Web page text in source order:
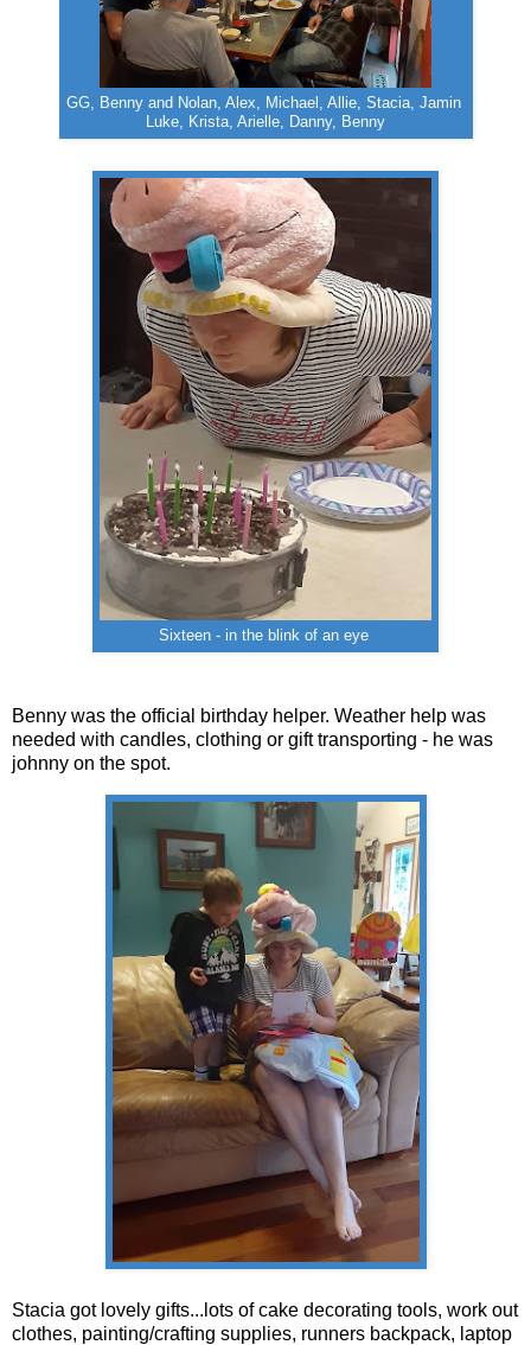
GG, Benny and Nolan, Alex, Michael, Allie, Stacia, Jamin
Luke, Krista, Arielle, Danny, Benny
Sixteen - in the blink of an eye
Benny was the official birthday helper. Weather help was
needed with candles, clothing or gift transporting - he was
johnny on the spot.
Stacia got lovely gifts...lots of cake decorating tools, work out
clothes, painting/crafting supplies, runners backpack, laptop